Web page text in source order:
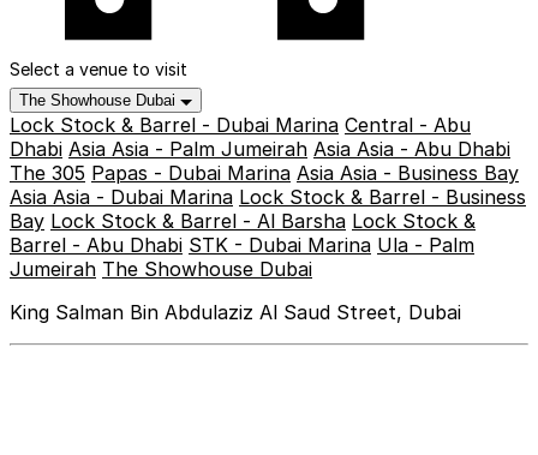
Select a venue to visit
The Showhouse Dubai
Lock Stock & Barrel - Dubai Marina Central - Abu
Dhabi Asia Asia - Palm Jumeirah Asia Asia - Abu Dhabi
The 305 Papas - Dubai Marina Asia Asia - Business Bay
Asia Asia - Dubai Marina Lock Stock & Barrel - Business
Bay Lock Stock & Barrel - Al Barsha Lock Stock &
Barrel - Abu Dhabi STK - Dubai Marina Ula - Palm
Jumeirah The Showhouse Dubai
King Salman Bin Abdulaziz Al Saud Street, Dubai